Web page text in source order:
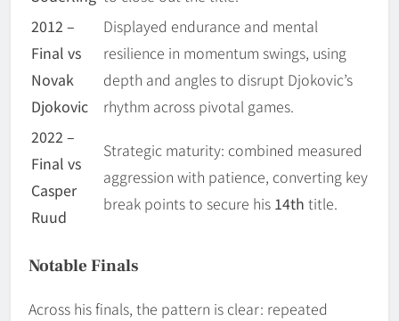
2012 –
Final vs
Novak
Djokovic
Displayed endurance and mental
resilience in momentum swings, using
depth and angles to disrupt Djokovic’s
rhythm across pivotal games.
2022 –
Final vs
Casper
Ruud
Strategic maturity: combined measured
aggression with patience, converting key
break points to secure his 14th title.
Notable Finals
Across his finals, the pattern is clear: repeated